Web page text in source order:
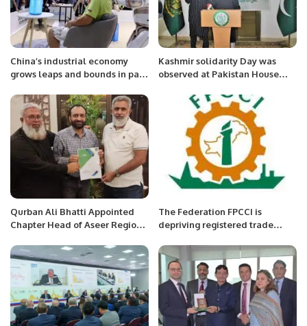
China’s industrial economy
grows leaps and bounds in past
Kashmir solidarity Day was
observed at Pakistan House
Qurban Ali Bhatti Appointed
Chapter Head of Aseer Region
The Federation FPCCI is
depriving registered trade
Arshad Jamal